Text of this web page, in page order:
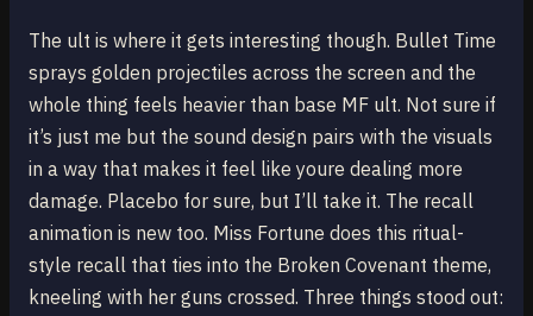
The ult is where it gets interesting though. Bullet Time
sprays golden projectiles across the screen and the
whole thing feels heavier than base MF ult. Not sure if
it’s just me but the sound design pairs with the visuals
in a way that makes it feel like youre dealing more
damage. Placebo for sure, but I’ll take it. The recall
animation is new too. Miss Fortune does this ritual-
style recall that ties into the Broken Covenant theme,
kneeling with her guns crossed. Three things stood out: